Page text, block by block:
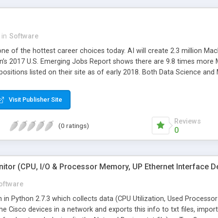
process of Amazon App:
efficient workflow of the
app includes many
much easier with
the user identity. User-
feasible and saves tons
tremendous boost for
and the information is
of launching an amazon
Amazon Clone script
in Software
of the hottest career choices today. AI will create 2.3 million
2017 U.S. Emerging Jobs Report shows there are 9.8 times
listed on their site as of early 2018. Both Data Science
Visit Publisher Site
(0 ratings) Reviews
0
(CPU, I/O & Processor Memory, UP Ethernet Interface
Python 2.7.3 which collects data (CPU Utilization, Used
Cisco devices in a network and exports this info to txt files,